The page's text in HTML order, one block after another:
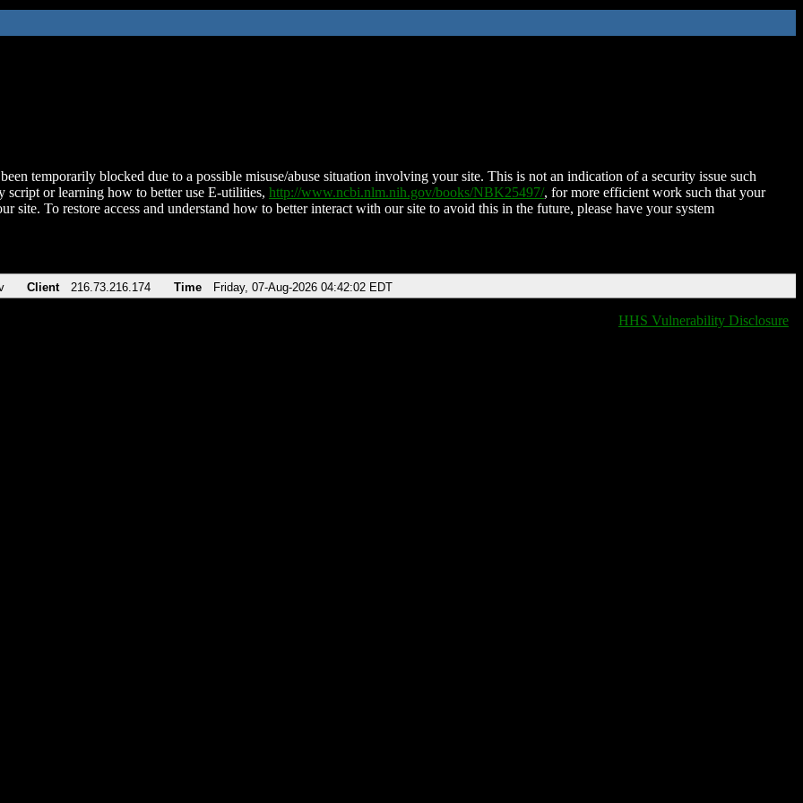
temporarily blocked due to a possible misuse/abuse situation involving your site. This is not an indication of a security issue such
script or learning how to better use E-utilities, http://www.ncbi.nlm.nih.gov/books/NBK25497/, for more efficient work such that your
site. To restore access and understand how to better interact with our site to avoid this in the future, please have your system
Client 216.73.216.174 Time Friday, 07-Aug-2026 04:42:02 EDT
HHS Vulnerability Disclosure